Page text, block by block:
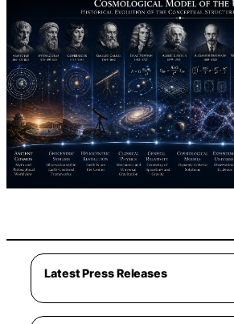
Latest Press Releases